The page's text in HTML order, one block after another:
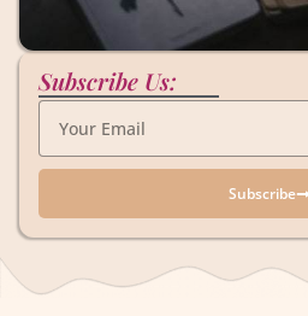
Subscribe Us:
Subscribe